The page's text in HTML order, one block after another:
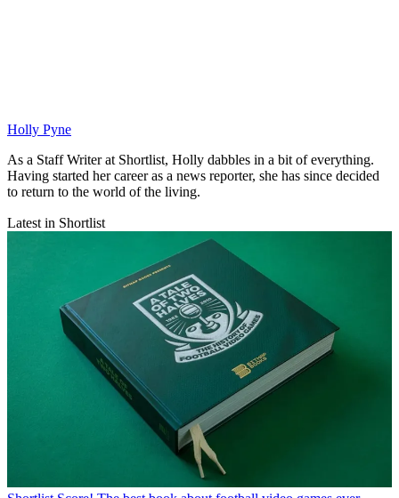
Holly Pyne
As a Staff Writer at Shortlist, Holly dabbles in a bit of everything.
Having started her career as a news reporter, she has since decided
to return to the world of the living.
Latest in Shortlist